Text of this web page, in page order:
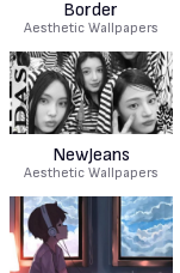
Border
Aesthetic Wallpapers
NewJeans
Aesthetic Wallpapers